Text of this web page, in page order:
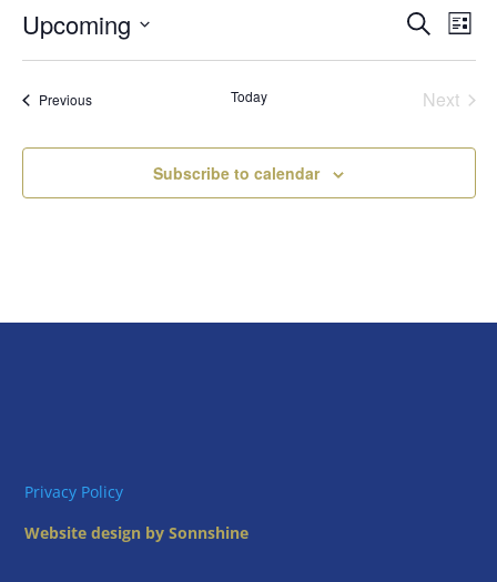
Events
Search
Views
Search
List
Upcoming
PreviousEvents Today
Next
Subscribe to calendar
Privacy Policy
Website design by Sonnshine